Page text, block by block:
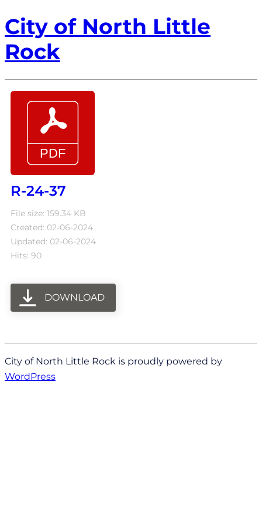
City of North Little
Rock
R-24-37
File size: 159.34 KB
Created: 02-06-2024
Updated: 02-06-2024
Hits: 90
DOWNLOAD
City of North Little Rock is proudly powered by
WordPress